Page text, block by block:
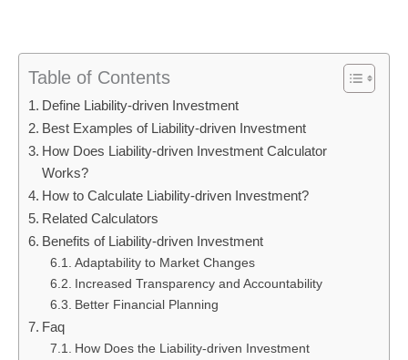
Table of Contents
Define Liability-driven Investment
Best Examples of Liability-driven Investment
How Does Liability-driven Investment Calculator
Works?
How to Calculate Liability-driven Investment?
Related Calculators
Benefits of Liability-driven Investment
Adaptability to Market Changes
Increased Transparency and Accountability
Better Financial Planning
Faq
How Does the Liability-driven Investment